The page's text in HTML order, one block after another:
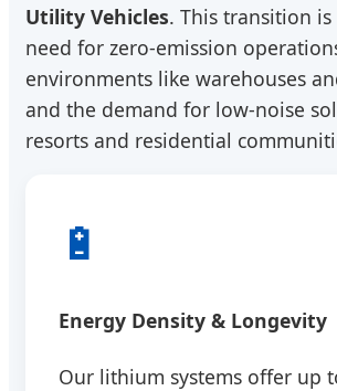
Utility Vehicles. This transition
need for zero-emission
environments like warehouses
and the demand for low-noise
resorts and residential
🔋
Energy Density & Longevity
Our lithium systems offer up